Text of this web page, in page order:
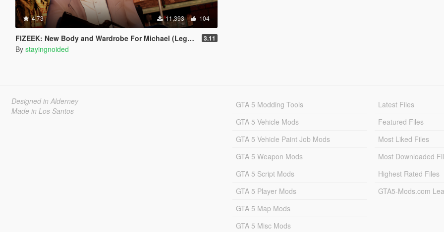
4.73 11,393 104
FIZEEK: New Body and Wardrobe For Michael (Legacy) 3.11
By stayingnoided
Designed in Alderney
Made in Los Santos
GTA 5 Modding Tools
GTA 5 Vehicle Mods
GTA 5 Vehicle Paint Job Mods
GTA 5 Weapon Mods
GTA 5 Script Mods
GTA 5 Player Mods
GTA 5 Map Mods
GTA 5 Misc Mods
Latest Files
Featured Files
Most Liked Files
Most Downloaded
Highest Rated Files
GTA5-Mods.com